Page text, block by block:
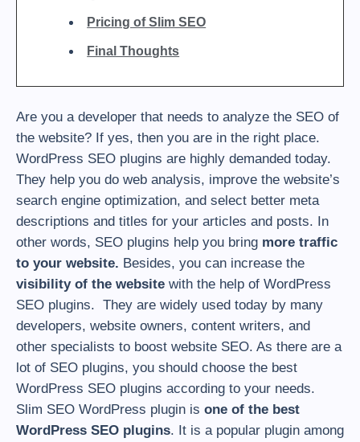
Pricing of Slim SEO
Final Thoughts
Are you a developer that needs to analyze the SEO of
the website? If yes, then you are in the right place.
WordPress SEO plugins are highly demanded today.
They help you do web analysis, improve the website’s
search engine optimization, and select better meta
descriptions and titles for your articles and posts. In
other words, SEO plugins help you bring more traffic
to your website. Besides, you can increase the
visibility of the website with the help of WordPress
SEO plugins. They are widely used today by many
developers, website owners, content writers, and
other specialists to boost website SEO. As there are a
lot of SEO plugins, you should choose the best
WordPress SEO plugins according to your needs.
Slim SEO WordPress plugin is one of the best
WordPress SEO plugins. It is a popular plugin among